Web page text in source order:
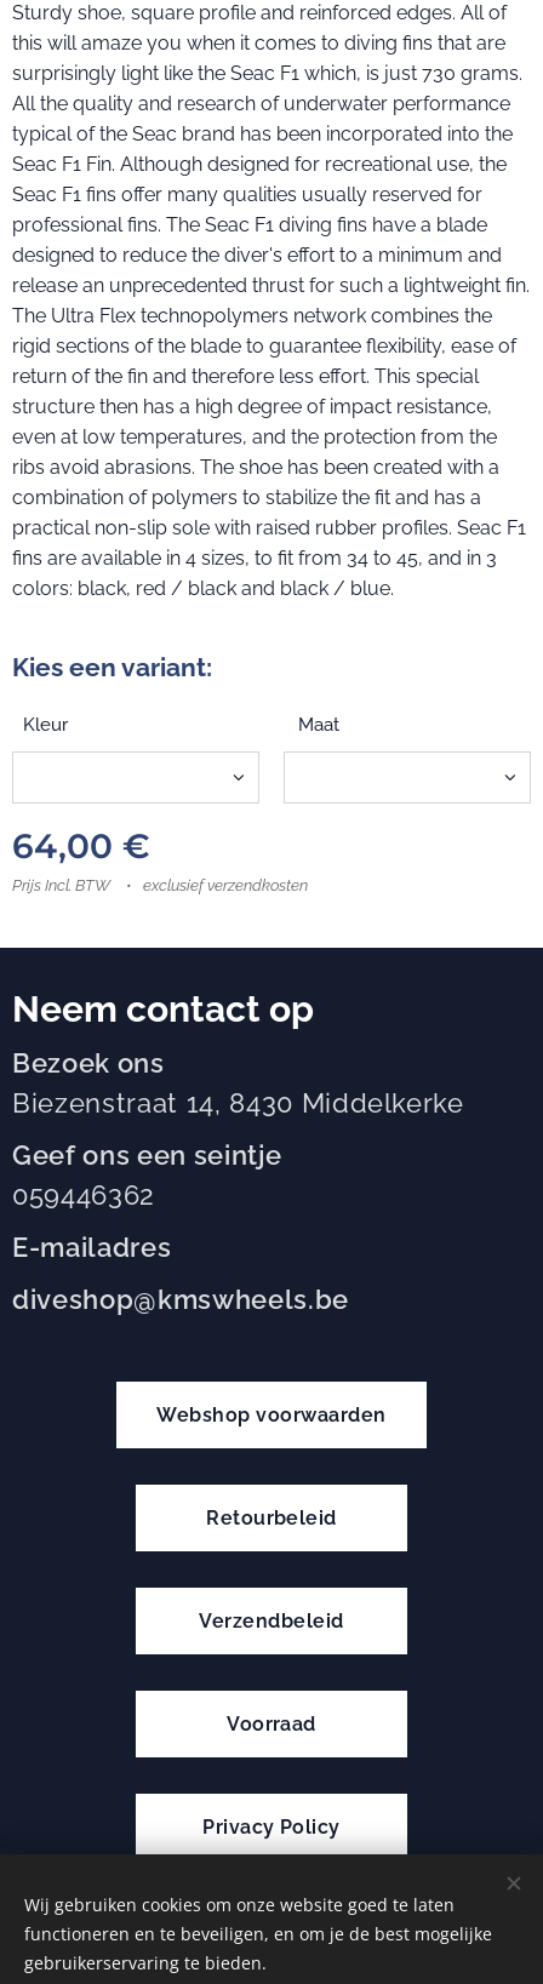
Sturdy shoe, square profile and reinforced edges. All of
this will amaze you when it comes to diving fins that are
surprisingly light like the Seac F1 which, is just 730 grams.
All the quality and research of underwater performance
typical of the Seac brand has been incorporated into the
Seac F1 Fin. Although designed for recreational use, the
Seac F1 fins offer many qualities usually reserved for
professional fins. The Seac F1 diving fins have a blade
designed to reduce the diver's effort to a minimum and
release an unprecedented thrust for such a lightweight fin.
The Ultra Flex technopolymers network combines the
rigid sections of the blade to guarantee flexibility, ease of
return of the fin and therefore less effort. This special
structure then has a high degree of impact resistance,
even at low temperatures, and the protection from the
ribs avoid abrasions. The shoe has been created with a
combination of polymers to stabilize the fit and has a
practical non-slip sole with raised rubber profiles. Seac F1
fins are available in 4 sizes, to fit from 34 to 45, and in 3
colors: black, red / black and black / blue.
Kies een variant:
Kleur Maat
64,00 €
Prijs Incl. BTW exclusief verzendkosten
Neem contact op
Bezoek ons
Biezenstraat 14, 8430 Middelkerke
Geef ons een seintje
059446362
E-mailadres
diveshop@kmswheels.be
Webshop voorwaarden
Retourbeleid
Verzendbeleid
Voorraad
Privacy Policy
Cookies
Wij gebruiken cookies om onze website goed te laten
functioneren en te beveiligen, en om je de best mogelijke
gebruikerservaring te bieden.